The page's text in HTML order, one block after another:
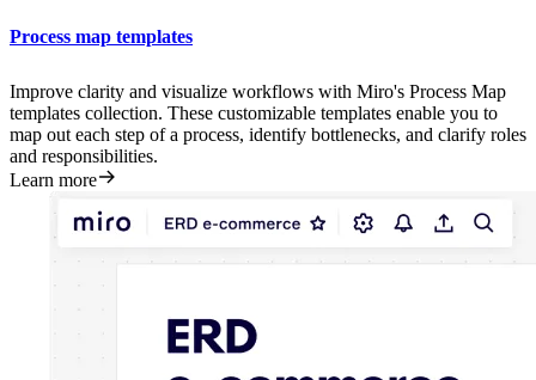
Process map templates
Improve clarity and visualize workflows with Miro's Process Map
templates collection. These customizable templates enable you to
map out each step of a process, identify bottlenecks, and clarify roles
and responsibilities.
Learn more